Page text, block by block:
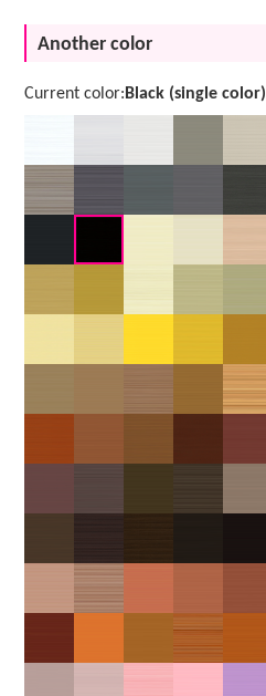
Another color
Current color: Black (single color)